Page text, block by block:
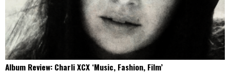
Album Review: Charli XCX ‘Music, Fashion, Film’